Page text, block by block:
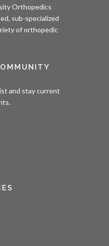
Orthopedics
sub-specialized
of orthopedic
and stay current